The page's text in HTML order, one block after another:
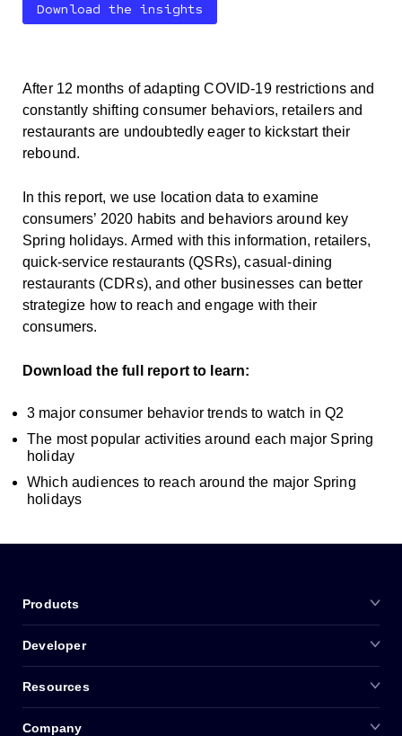
Download the insights
After 12 months of adapting COVID-19 restrictions and
constantly shifting consumer behaviors, retailers and
restaurants are undoubtedly eager to kickstart their
rebound.
In this report, we use location data to examine
consumers’ 2020 habits and behaviors around key
Spring holidays. Armed with this information, retailers,
quick-service restaurants (QSRs), casual-dining
restaurants (CDRs), and other businesses can better
strategize how to reach and engage with their
consumers.
Download the full report to learn:
3 major consumer behavior trends to watch in Q2
The most popular activities around each major Spring
holiday
Which audiences to reach around the major Spring
holidays
Products
Developer
Resources
Company